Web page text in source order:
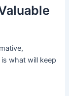
what will keep